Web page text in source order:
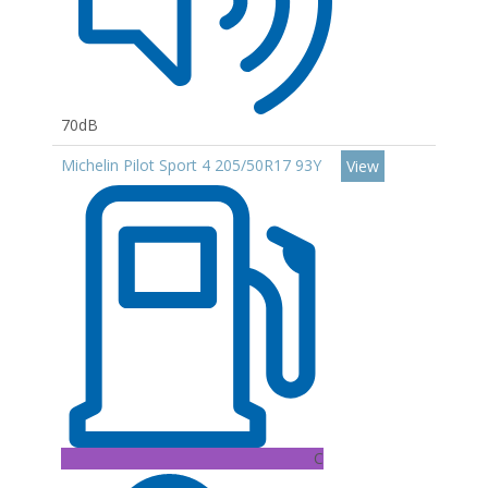
70dB
Michelin Pilot Sport 4 205/50R17 93Y
C
View